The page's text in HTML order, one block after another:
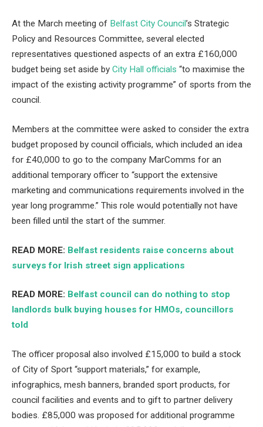
At the March meeting of Belfast City Council’s Strategic
Policy and Resources Committee, several elected
representatives questioned aspects of an extra £160,000
budget being set aside by City Hall officials “to maximise the
impact of the existing activity programme” of sports from the
council.
Members at the committee were asked to consider the extra
budget proposed by council officials, which included an idea
for £40,000 to go to the company MarComms for an
additional temporary officer to “support the extensive
marketing and communications requirements involved in the
year long programme.” This role would potentially not have
been filled until the start of the summer.
READ MORE: Belfast residents raise concerns about
surveys for Irish street sign applications
READ MORE: Belfast council can do nothing to stop
landlords bulk buying houses for HMOs, councillors
told
The officer proposal also involved £15,000 to build a stock
of City of Sport “support materials,” for example,
infographics, mesh banners, branded sport products, for
council facilities and events and to gift to partner delivery
bodies. £85,000 was proposed for additional programme